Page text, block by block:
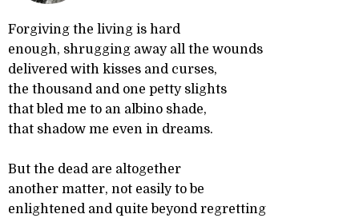
Forgiving the living is hard
enough, shrugging away all the wounds
delivered with kisses and curses,
the thousand and one petty slights
that bled me to an albino shade,
that shadow me even in dreams.
But the dead are altogether
another matter, not easily to be
enlightened and quite beyond regretting